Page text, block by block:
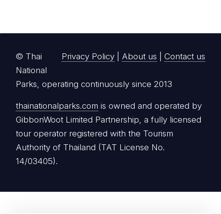
Privacy Policy About us Contact us
© Thai
National
Parks, operating continuously since 2013
thainationalparks.com is owned and operated by
GibbonWoot Limited Partnership, a fully licensed
tour operator registered with the Tourism
Authority of Thailand (TAT License No.
14/03405).